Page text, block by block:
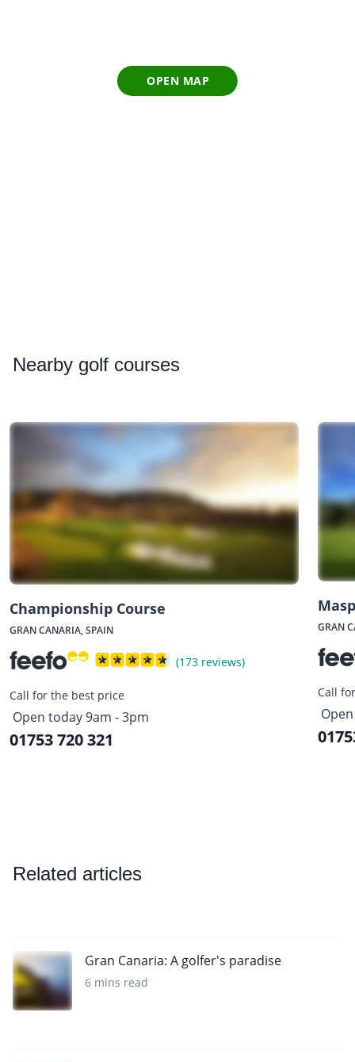
OPEN MAP
Nearby golf courses
Championship Course
GRAN CANARIA, SPAIN
(173 reviews)
Call for the best price
Open today 9am - 3pm
01753 720 321
GRAN
Call
Related articles
Gran Canaria: A golfer's paradise
6 mins read